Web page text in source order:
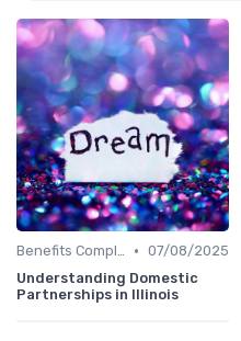
Benefits Compliance • 07/08/2025
Understanding Domestic
Partnerships in Illinois